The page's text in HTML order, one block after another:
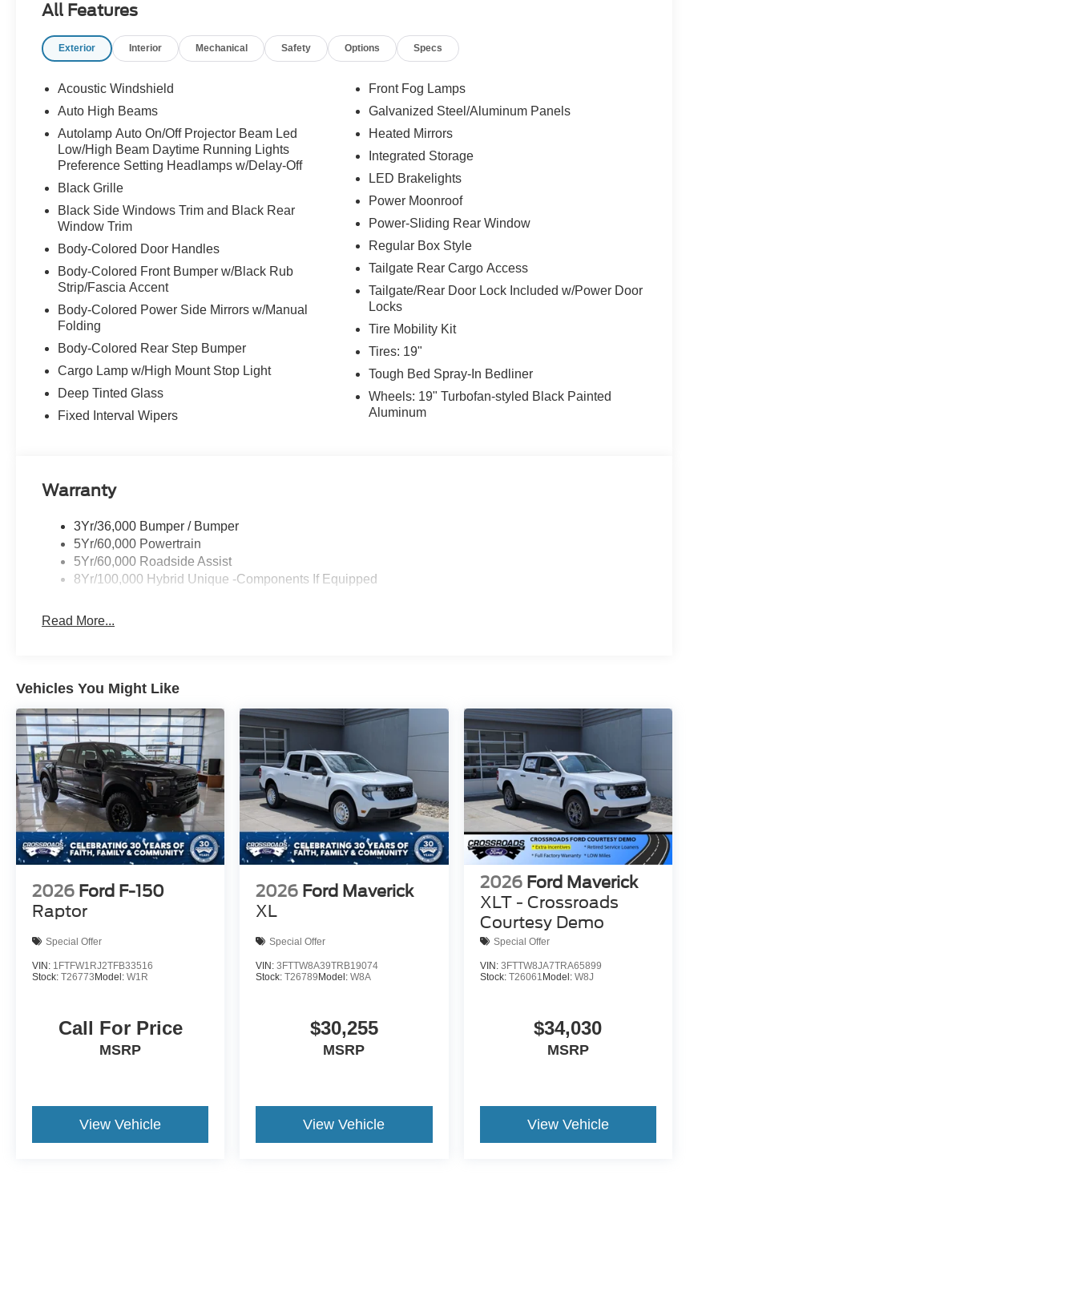
All Features
Exterior Interior Mechanical Safety Options Specs
Acoustic Windshield
Auto High Beams
Autolamp Auto On/Off Projector Beam Led
Low/High Beam Daytime Running Lights
Preference Setting Headlamps w/Delay-Off
Black Grille
Black Side Windows Trim and Black Rear
Window Trim
Body-Colored Door Handles
Body-Colored Front Bumper w/Black Rub
Strip/Fascia Accent
Body-Colored Power Side Mirrors w/Manual
Folding
Body-Colored Rear Step Bumper
Cargo Lamp w/High Mount Stop Light
Deep Tinted Glass
Fixed Interval Wipers
Front Fog Lamps
Galvanized Steel/Aluminum Panels
Heated Mirrors
Integrated Storage
LED Brakelights
Power Moonroof
Power-Sliding Rear Window
Regular Box Style
Tailgate Rear Cargo Access
Tailgate/Rear Door Lock Included w/Power Door
Locks
Tire Mobility Kit
Tires: 19"
Tough Bed Spray-In Bedliner
Wheels: 19" Turbofan-styled Black Painted
Aluminum
Warranty
3Yr/36,000 Bumper / Bumper
5Yr/60,000 Powertrain
5Yr/60,000 Roadside Assist
8Yr/100,000 Hybrid Unique -Components If Equipped
Read More...
Vehicles You Might Like
2026 Ford F-150
Raptor
Special Offer
VIN: 1FTFW1RJ2TFB33516
Stock: T26773 Model: W1R
Call For Price
MSRP
View Vehicle
2026 Ford Maverick
XL
Special Offer
VIN:3FTTW8A39TRB19074
Stock:T26789 Model:W8A
$30,255
MSRP
View Vehicle
2026 Ford Maverick
XLT - Crossroads
Courtesy Demo
Special Offer
VIN: 3FTTW8JA7TRA65899
Stock: T26061 Model: W8J
$34,030
MSRP
View Vehicle